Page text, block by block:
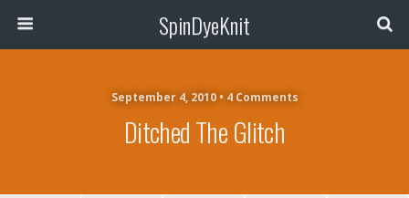
SpinDyeKnit
September 4, 2010 • 4 Comments
Ditched The Glitch